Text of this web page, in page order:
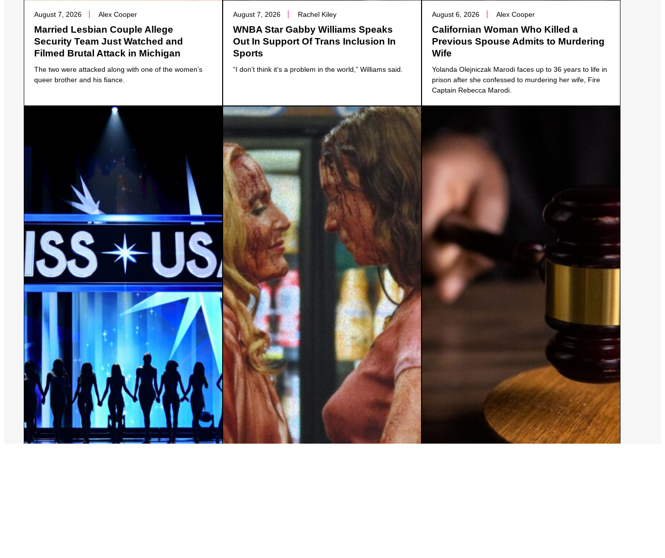
August 7, 2026 Alex Cooper
Married Lesbian Couple Allege
Security Team Just Watched and
Filmed Brutal Attack in Michigan
The two were attacked along with one of the women’s
queer brother and his fiance.
August 7, 2026 Rachel Kiley
WNBA Star Gabby Williams Speaks
Out In Support Of Trans Inclusion In
Sports
“I don’t think it’s a problem in the world,” Williams said.
August 6, 2026 Alex Cooper
Californian Woman Who Killed a
Previous Spouse Admits to Murdering
Wife
Yolanda Olejniczak Marodi faces up to 36 years to life in
prison after she confessed to murdering her wife, Fire
Captain Rebecca Marodi.